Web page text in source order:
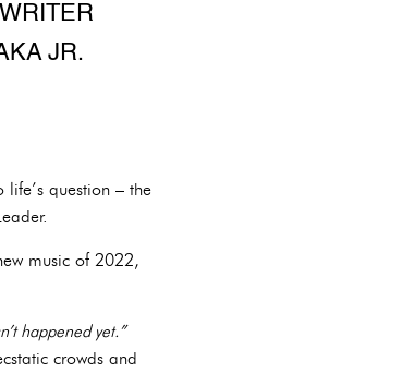
JR.
question – the
music of 2022,
happened yet.”
crowds and